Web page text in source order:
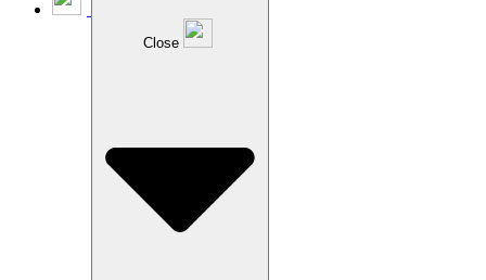
Close